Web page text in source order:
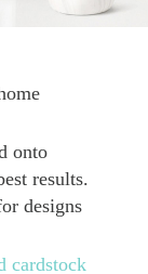
onto
results.
designs
cardstock